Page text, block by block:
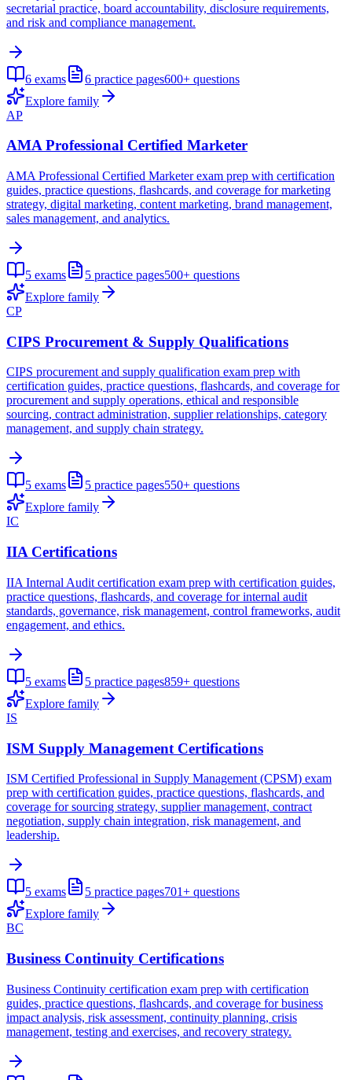
secretarial practice, board accountability, disclosure requirements,
and risk and compliance management.
6 exams 6 practice pages600+ questions
Explore family
AP
AMA Professional Certified Marketer
AMA Professional Certified Marketer exam prep with certification
guides, practice questions, flashcards, and coverage for marketing
strategy, digital marketing, content marketing, brand management,
sales management, and analytics.
5 exams 5 practice pages500+ questions
Explore family
CP
CIPS Procurement & Supply Qualifications
CIPS procurement and supply qualification exam prep with
certification guides, practice questions, flashcards, and coverage for
procurement and supply operations, ethical and responsible
sourcing, contract administration, supplier relationships, category
management, and supply chain strategy.
5 exams 5 practice pages550+ questions
Explore family
IC
IIA Certifications
IIA Internal Audit certification exam prep with certification guides,
practice questions, flashcards, and coverage for internal audit
standards, governance, risk management, control frameworks, audit
engagement, and ethics.
5 exams 5 practice pages859+ questions
Explore family
IS
ISM Supply Management Certifications
ISM Certified Professional in Supply Management (CPSM) exam
prep with certification guides, practice questions, flashcards, and
coverage for sourcing strategy, supplier management, contract
negotiation, supply chain integration, risk management, and
leadership.
5 exams 5 practice pages701+ questions
Explore family
BC
Business Continuity Certifications
Business Continuity certification exam prep with certification
guides, practice questions, flashcards, and coverage for business
impact analysis, risk assessment, continuity planning, crisis
management, testing and exercises, and recovery strategy.